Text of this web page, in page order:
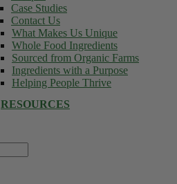
Case Studies
Contact Us
What Makes Us Unique
Whole Food Ingredients
Sourced from Organic Farms
Ingredients with a Purpose
Helping People Thrive
RESOURCES